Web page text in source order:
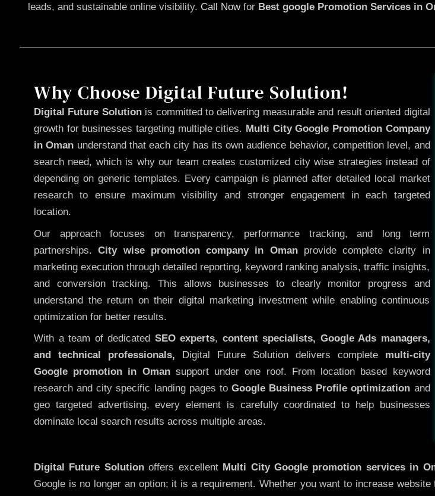
leads, and sustainable online visibility. Call Nowfor Best google Promotion Services in
Why Choose Digital Future Solution!
Digital Future Solutionis committed to delivering measurable and result oriented digital
growth for businesses targeting multiple cities. Multi City Google Promotion Company
in Oman understand that each city has its own audience behavior, competition level, and
search need, which is why our team creates customized city wise strategies instead of
depending on generic templates. Every campaign is planned after detailed local market
research to ensure maximum visibility and stronger engagement in each targeted
location.
Our approach focuses on transparency, performance tracking, and long term
partnerships.City wise promotion company in Omanprovide complete clarity in
marketing execution through detailed reporting, keyword ranking analysis, traffic insights,
and conversion tracking. This allows businesses to clearly monitor progress and
understand the return on their digital marketing investment while enabling continuous
optimization for better results.
With a team of dedicated SEO experts, content specialists, Google Ads managers,
and technical professionals, Digital Future Solution delivers complete multi-city
Google promotion in Omansupport under one roof. From location based keyword
research and city specific landing pages to Google Business Profile optimization and
geo targeted advertising, every element is carefully coordinated to help businesses
dominate local search results across multiple areas.
Digital Future Solutionoffers excellent Multi CityGoogle promotion services in
Google is no longer an option; it is a requirement. Whether you want to increase